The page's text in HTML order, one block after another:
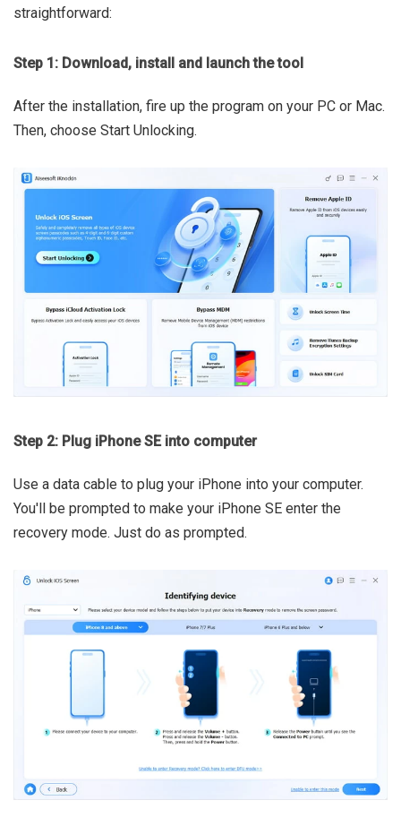
straightforward:
Step 1: Download, install and launch the tool
After the installation, fire up the program on your PC or Mac.
Then, choose Start Unlocking.
Step 2: Plug iPhone SE into computer
Use a data cable to plug your iPhone into your computer.
You'll be prompted to make your iPhone SE enter the
recovery mode. Just do as prompted.